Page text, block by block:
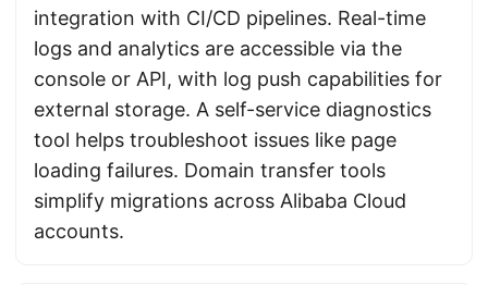
integration with CI/CD pipelines. Real-time
logs and analytics are accessible via the
console or API, with log push capabilities for
external storage. A self-service diagnostics
tool helps troubleshoot issues like page
loading failures. Domain transfer tools
simplify migrations across Alibaba Cloud
accounts.